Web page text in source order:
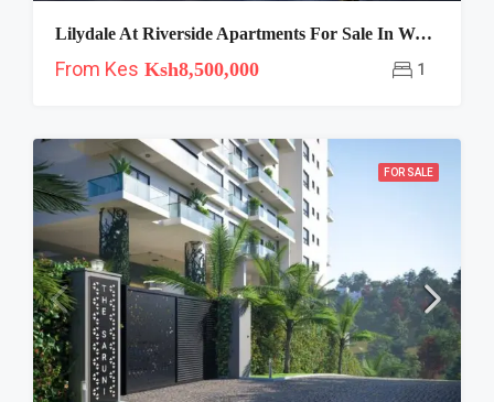
Lilydale At Riverside Apartments For Sale In Westlands
From Kes Ksh8,500,000 1
FOR SALE